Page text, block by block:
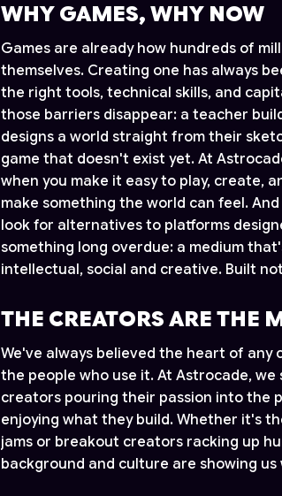
WHY GAMES, WHY NOW
Games are already how hundreds of
themselves. Creating one has always
the right tools, technical skills, and
those barriers disappear: a teacher
designs a world straight from their
game that doesn't exist yet. At
when you make it easy to play, create,
make something the world can feel.
look for alternatives to platforms
something long overdue: a medium
intellectual, social and creative. Built
THE CREATORS ARE THE
We've always believed the heart of
the people who use it. At Astrocade,
creators pouring their passion into the
enjoying what they build. Whether it's
jams or breakout creators racking up
background and culture are showing